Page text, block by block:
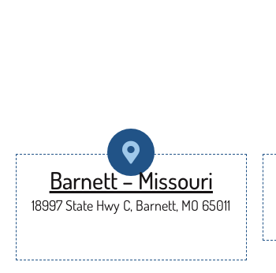
Barnett – Missouri
18997 State Hwy C, Barnett, MO 65011